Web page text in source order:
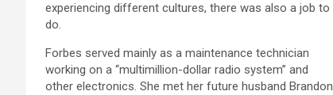
experiencing different cultures, there was also a job to
do.
Forbes served mainly as a maintenance technician
working on a “multimillion-dollar radio system” and
other electronics. She met her future husband Brandon